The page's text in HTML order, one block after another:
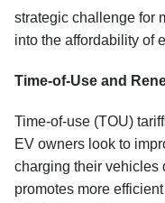
strategic challenge for
into the affordability of
Time-of-Use and
Time-of-use (TOU)
EV owners look to
charging their vehicles
promotes more